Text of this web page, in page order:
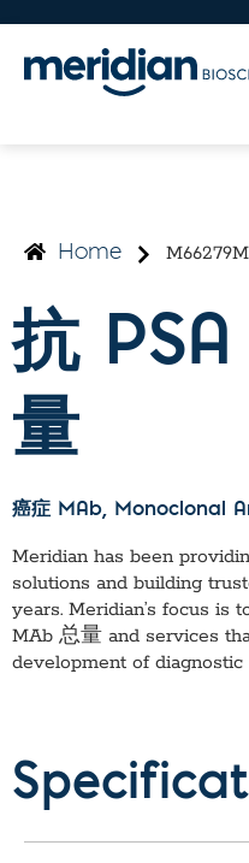
Home M66279M
抗
量
癌症 MAb, Monoclonal
Meridian has been
solutions and building
years. Meridian’s focus is
MAb 总量 and services
development of diagnostic